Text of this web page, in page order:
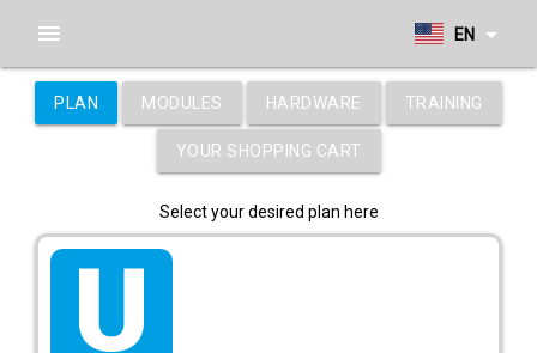
EN arrow_drop_down
menu
PLAN MODULES HARDWARE TRAINING
YOUR SHOPPING CART
Select your desired plan here
tarif_ultimate